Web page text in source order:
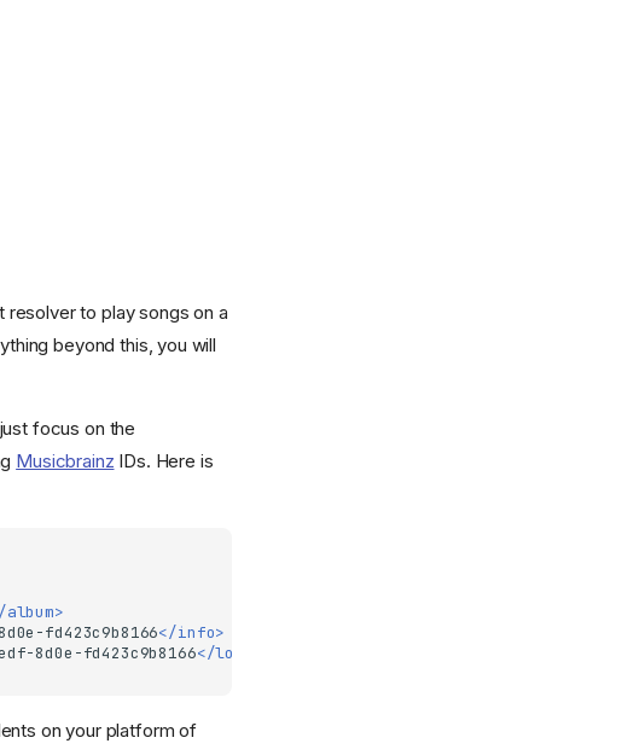
resolver to play songs on a
beyond this, you will
focus on the
Musicbrainz IDs. Here is
album>
fd423c9b8166</info>
8d0e-fd423c9b8166</location>
on your platform of